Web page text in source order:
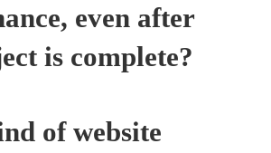
even after
is complete?
of website